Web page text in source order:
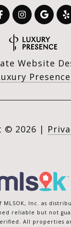
Website
Presence
© 2026 |
MLSOK, Inc. as
reliable but not
All properties